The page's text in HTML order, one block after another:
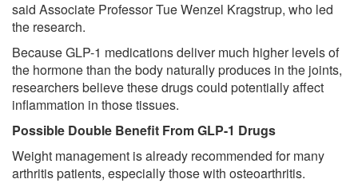
said Associate Professor Tue Wenzel Kragstrup, who led
the research.
Because GLP-1 medications deliver much higher levels of
the hormone than the body naturally produces in the joints,
researchers believe these drugs could potentially affect
inflammation in those tissues.
Possible Double Benefit From GLP-1 Drugs
Weight management is already recommended for many
arthritis patients, especially those with osteoarthritis.